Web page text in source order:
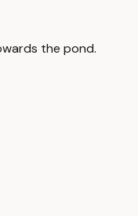
the pond.